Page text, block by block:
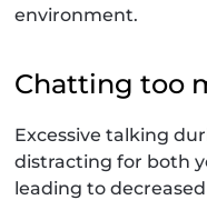
environment.
Chatting too
Excessive talking
distracting for both
leading to